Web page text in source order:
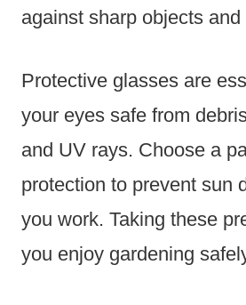
against sharp objects
Protective glasses are
your eyes safe from
and UV rays. Choose a
protection to prevent sun
you work. Taking these
you enjoy gardening